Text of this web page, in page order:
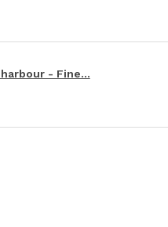
- Fine...